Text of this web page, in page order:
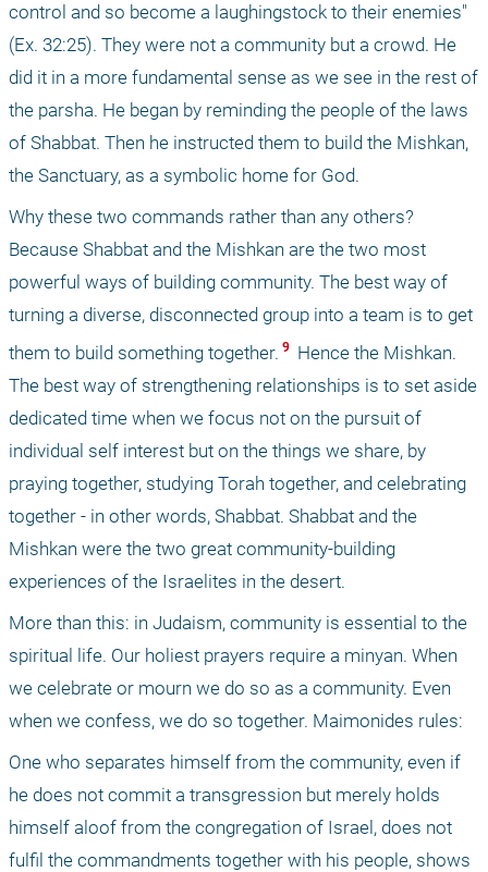
control and so become a laughingstock to their enemies"
(Ex. 32:25). They were not a community but a crowd. He
did it in a more fundamental sense as we see in the rest of
the parsha. He began by reminding the people of the laws
of Shabbat. Then he instructed them to build the Mishkan,
the Sanctuary, as a symbolic home for God.
Why these two commands rather than any others?
Because Shabbat and the Mishkan are the two most
powerful ways of building community. The best way of
turning a diverse, disconnected group into a team is to get
them to build something together. 9 Hence the Mishkan.
The best way of strengthening relationships is to set aside
dedicated time when we focus not on the pursuit of
individual self interest but on the things we share, by
praying together, studying Torah together, and celebrating
together - in other words, Shabbat. Shabbat and the
Mishkan were the two great community-building
experiences of the Israelites in the desert.
More than this: in Judaism, community is essential to the
spiritual life. Our holiest prayers require a minyan. When
we celebrate or mourn we do so as a community. Even
when we confess, we do so together. Maimonides rules:
One who separates himself from the community, even if
he does not commit a transgression but merely holds
himself aloof from the congregation of Israel, does not
fulfil the commandments together with his people, shows